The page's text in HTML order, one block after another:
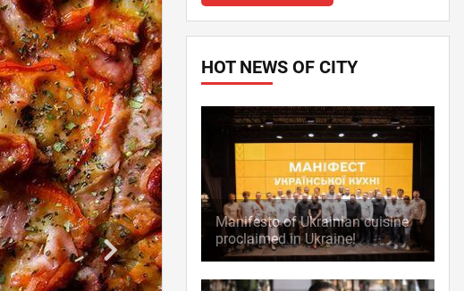
HOT NEWS OF CITY
Manifesto of Ukrainian cuisine
proclaimed in Ukraine!